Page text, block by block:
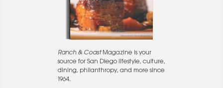
Ranch & CoastMagazine is your
source for San Diego lifestyle, culture,
dining, philanthropy, and more since
1964.